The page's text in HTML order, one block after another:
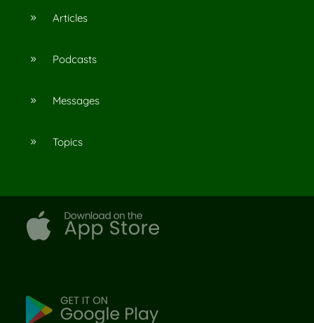
9 Articles
9 Podcasts
9 Messages
9 Topics